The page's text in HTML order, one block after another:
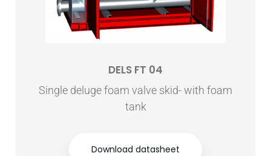
DELS FT 04
Single deluge foam valve skid- with foam
tank
Download datasheet